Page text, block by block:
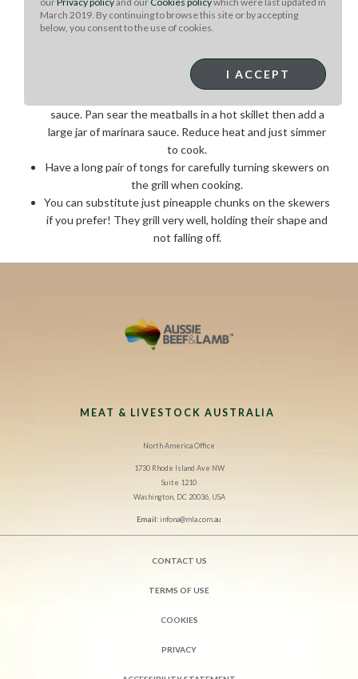
If using this recipe for appetizer size skewers, adjust
These skewers can be grilled on a stovetop grill, but the
outdoor grill flavoring adds more flavor!
sauce. Pan sear the meatballs in a hot skillet then add a
large jar of marinara sauce. Reduce heat and just simmer
to cook.
Have a long pair of tongs for carefully turning skewers on
the grill when cooking.
You can substitute just pineapple chunks on the skewers
if you prefer! They grill very well, holding their shape and
not falling off.
MEAT & LIVESTOCK AUSTRALIA
North America Office
1730 Rhode Island Ave NW
Suite 1210
Washington, DC 20036, USA
Email:infona@mla.com.au
CONTACT US
TERMS OF USE
COOKIES
PRIVACY
March 2019. By continuing to browse this site or by accepting
below, you consent to the use of cookies.
I ACCEPT